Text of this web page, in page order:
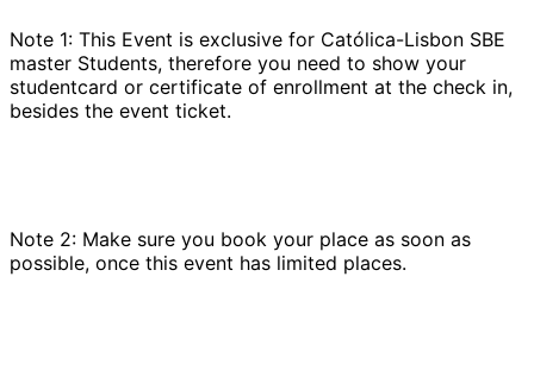
Note 1: This Event is exclusive for Católica-Lisbon SBE
master Students, therefore you need to show your
studentcard or certificate of enrollment at the check in,
besides the event ticket.
Note 2: Make sure you book your place as soon as
possible, once this event has limited places.